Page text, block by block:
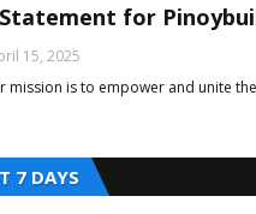
for
15, 2025
mission is to empower and unite
7 DAYS